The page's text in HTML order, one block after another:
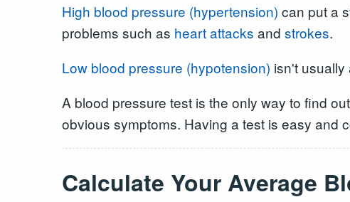
High blood pressure (hypertension) can put a
problems such as heart attacks and strokes.
Low blood pressure (hypotension) isn't
A blood pressure test is the only way to find
obvious symptoms. Having a test is easy and
Calculate Your Average